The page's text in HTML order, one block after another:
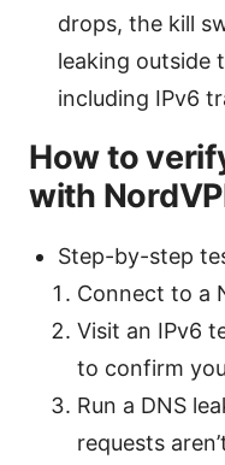
drops, the kill
leaking outside
including IPv6
How to
with
Step-by-step
Connect to a
Visit an IPv6
to confirm
Run a DNS
requests